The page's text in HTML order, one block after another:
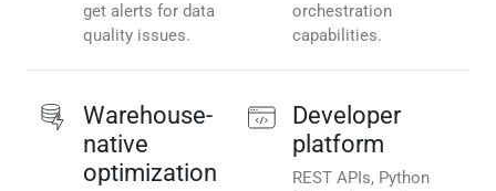
get alerts for data
quality issues.
orchestration
capabilities.
Warehouse-
native
optimization
Developer
platform
REST APIs, Python